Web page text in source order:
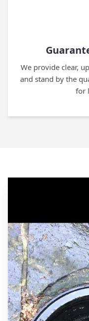
We provide clear,
and stand by the
for